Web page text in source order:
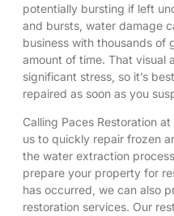
potentially bursting if left
and bursts, water damage
business with thousands of
amount of time. That visual
significant stress, so it’s
repaired as soon as you
Calling Paces Restoration
us to quickly repair frozen
the water extraction process
prepare your property for
has occurred, we can also
restoration services. Our